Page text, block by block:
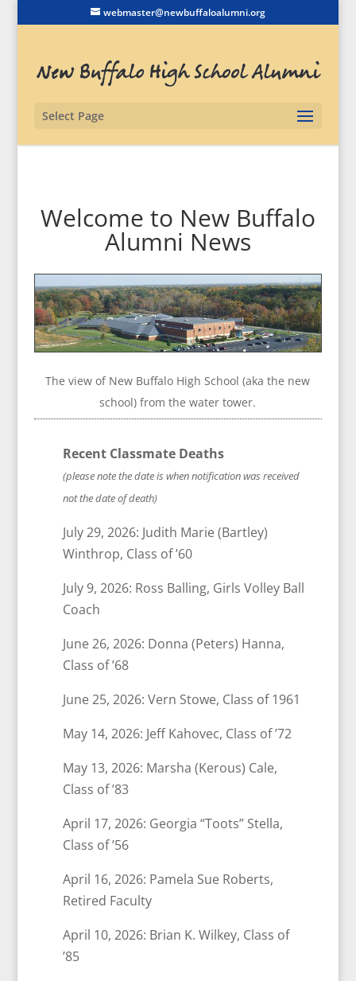
webmaster@newbuffaloalumni.org
Select Page
Welcome to New Buffalo
Alumni News
The view of New Buffalo High School (aka the new
school) from the water tower.
Recent Classmate Deaths
(please note the date is when notification was received
not the date of death)
July 29, 2026: Judith Marie (Bartley)
Winthrop, Class of ’60
July 9, 2026: Ross Balling, Girls Volley Ball
Coach
June 26, 2026: Donna (Peters) Hanna,
Class of ’68
June 25, 2026: Vern Stowe, Class of 1961
May 14, 2026: Jeff Kahovec, Class of ’72
May 13, 2026: Marsha (Kerous) Cale,
Class of ’83
April 17, 2026: Georgia “Toots” Stella,
Class of ’56
April 16, 2026: Pamela Sue Roberts,
Retired Faculty
April 10, 2026: Brian K. Wilkey, Class of
’85